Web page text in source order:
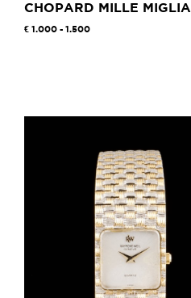
CHOPARD MILLE MIGLIA
1.000 - 1.500